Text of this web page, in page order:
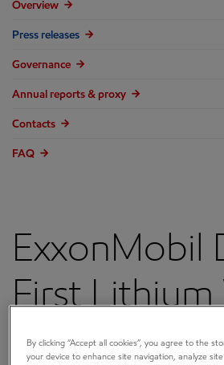
Overview
Press releases
Governance
Annual reports & proxy
Contacts
FAQ
ExxonMobil
First Lithium
Arkansas,
By clicking “Accept all cookies”, you agree to the
your device to enhance site navigation, analyze